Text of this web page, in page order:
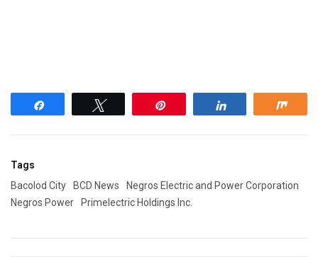
Tags
Bacolod City
BCD News
Negros Electric and Power Corporation
Negros Power
Primelectric Holdings Inc.